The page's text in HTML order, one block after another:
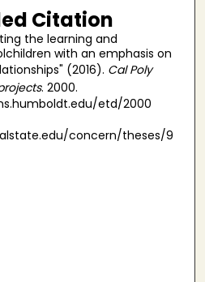
Citation
the learning and
with an emphasis on
(2016). Cal Poly
. 2000.
etd/2000
concern/theses/9